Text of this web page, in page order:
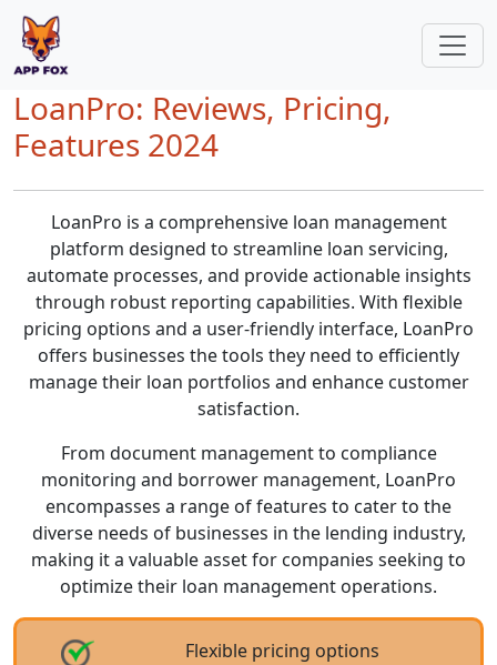
LoanPro: Reviews, Pricing,
Features 2024
LoanPro is a comprehensive loan management
platform designed to streamline loan servicing,
automate processes, and provide actionable insights
through robust reporting capabilities. With flexible
pricing options and a user-friendly interface, LoanPro
offers businesses the tools they need to efficiently
manage their loan portfolios and enhance customer
satisfaction.
From document management to compliance
monitoring and borrower management, LoanPro
encompasses a range of features to cater to the
diverse needs of businesses in the lending industry,
making it a valuable asset for companies seeking to
optimize their loan management operations.
Flexible pricing options